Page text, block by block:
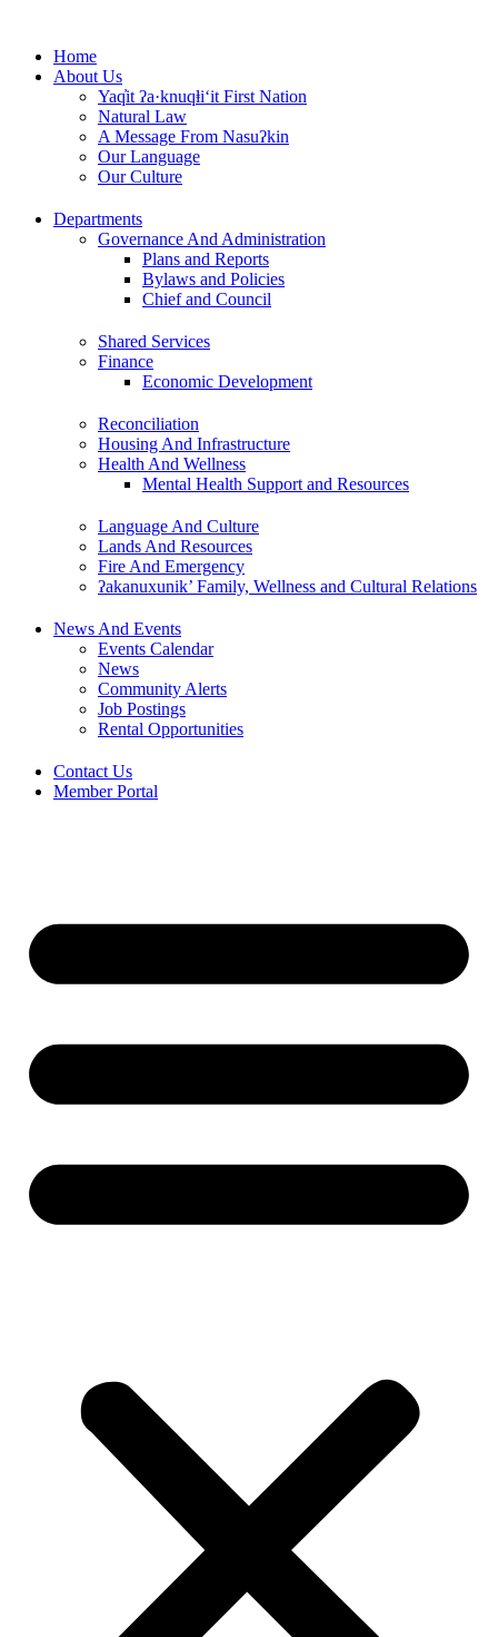
contentHome
About Us
Yaq̓it ʔa·knuqⱡi‘it First Nation
Natural Law
A Message From Nasuʔkin
Our Language
Our Culture
Departments
Governance And Administration
Plans and Reports
Bylaws and Policies
Chief and Council
Shared Services
Finance
Economic Development
Reconciliation
Housing And Infrastructure
Health And Wellness
Mental Health Support and Resources
Language And Culture
Lands And Resources
Fire And Emergency
ʔakanuxunik’ Family, Wellness and Cultural Relations
News And Events
Events Calendar
News
Community Alerts
Job Postings
Rental Opportunities
Contact Us
Member Portal